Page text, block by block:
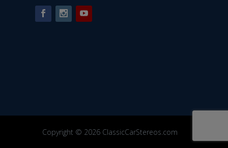
FacebookInstagramYouTube
Copyright © 2026 ClassicCarStereos.com